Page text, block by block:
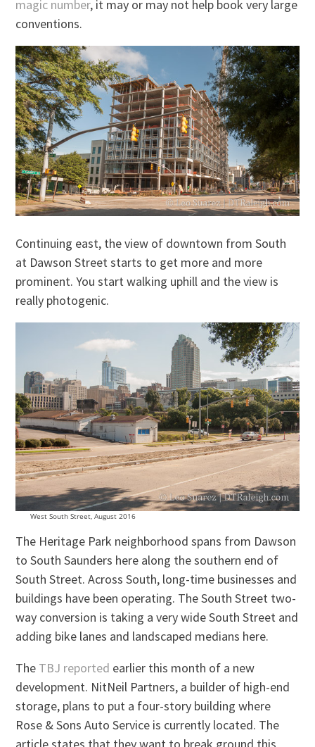
magic number, it may or may not help book very large
conventions.
Continuing east, the view of downtown from South
at Dawson Street starts to get more and more
prominent. You start walking uphill and the view is
really photogenic.
West South Street, August 2016
The Heritage Park neighborhood spans from Dawson
to South Saunders here along the southern end of
South Street. Across South, long-time businesses and
buildings have been operating. The South Street two-
way conversion is taking a very wide South Street and
adding bike lanes and landscaped medians here.
The TBJ reported earlier this month of a new
development. NitNeil Partners, a builder of high-end
storage, plans to put a four-story building where
Rose & Sons Auto Service is currently located. The
article states that they want to break ground this